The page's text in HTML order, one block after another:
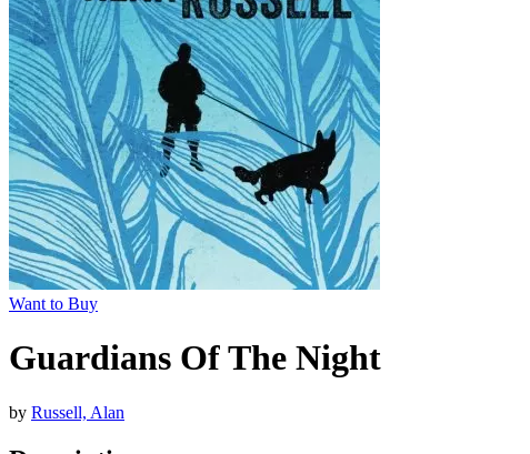
Want to Buy
Guardians Of The Night
by Russell, Alan